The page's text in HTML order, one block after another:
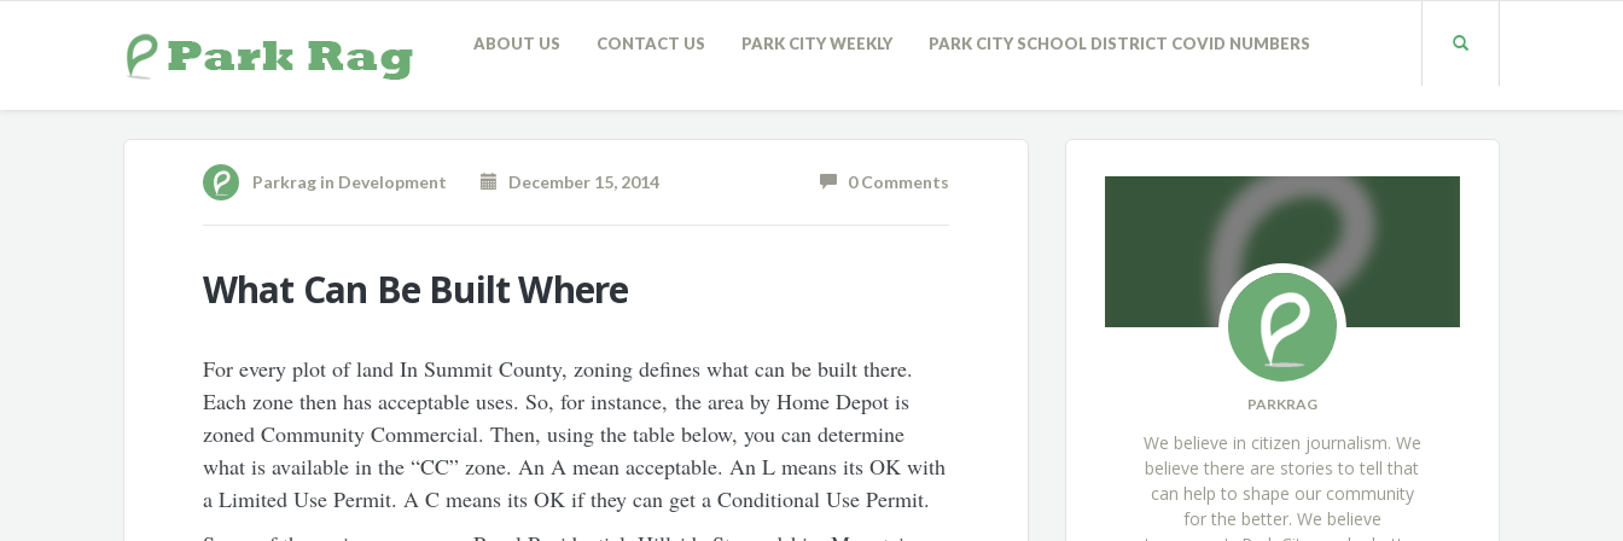
ABOUT US CONTACT US PARK CITY WEEKLY PARK CITY SCHOOL DISTRICT COVID NUMBERS
Parkragin Development December 15, 2014 0 Comments
What Can Be Built Where
For every plot of land In Summit County, zoning defines what can be built there.
Each zone then has acceptable uses. So, for instance, the area by Home Depot is
zoned Community Commercial. Then, using the table below, you can determine
what is available in the “CC” zone. An A mean acceptable. An L means its OK with
a Limited Use Permit. A C means its OK if they can get a Conditional Use Permit.
PARKRAG
We believe in citizen journalism. We
believe there are stories to tell that
can help to shape our community
for the better. We believe